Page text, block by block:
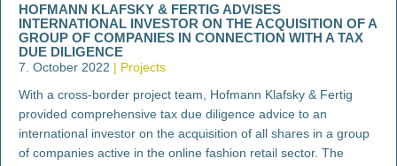
HOFMANN KLAFSKY & FERTIG ADVISES
INTERNATIONAL INVESTOR ON THE ACQUISITION OF A
GROUP OF COMPANIES IN CONNECTION WITH A TAX
DUE DILIGENCE
7. October 2022
Projects
With a cross-border project team, Hofmann Klafsky & Fertig
provided comprehensive tax due diligence advice to an
international investor on the acquisition of all shares in a group
of companies active in the online fashion retail sector. The